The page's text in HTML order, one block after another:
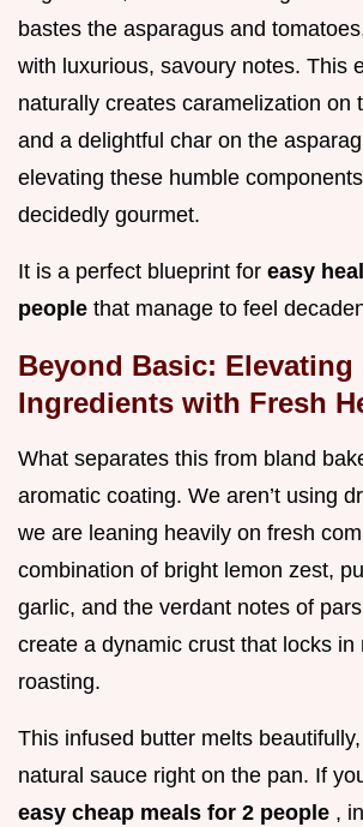
bastes the asparagus and
with luxurious, savoury notes. This
naturally creates caramelization on
and a delightful char on the
elevating these humble
decidedly gourmet.
It is a perfect blueprint for easy
people that manage to feel
Beyond Basic: Elevating
Ingredients with Fresh
What separates this from bland
aromatic coating. We aren’t using
we are leaning heavily on fresh
combination of bright lemon zest,
garlic, and the verdant notes of
create a dynamic crust that locks in
roasting.
This infused butter melts
natural sauce right on the pan. If
easy cheap meals for 2 people ,